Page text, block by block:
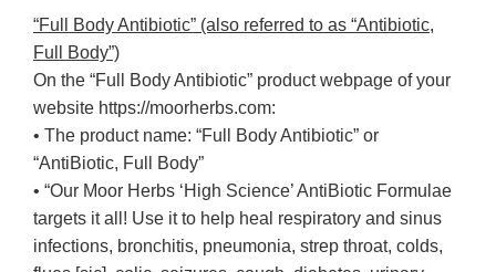
“Full Body Antibiotic” (also referred to as “Antibiotic,
Full Body”)
On the “Full Body Antibiotic” product webpage of your
website https://moorherbs.com:
• The product name: “Full Body Antibiotic” or
“AntiBiotic, Full Body”
• “Our Moor Herbs ‘High Science’ AntiBiotic Formulae
targets it all! Use it to help heal respiratory and sinus
infections, bronchitis, pneumonia, strep throat, colds,